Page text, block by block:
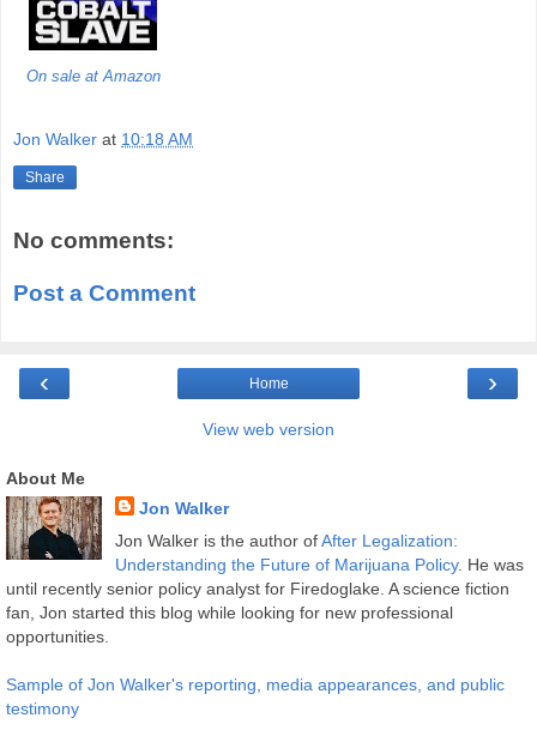
On sale at Amazon
Jon Walker at 10:18 AM
Share
No comments:
Post a Comment
‹ ›
Home
View web version
About Me
Jon Walker
Jon Walker is the author ofAfter Legalization:
Understanding the Future of Marijuana Policy. He was
until recently senior policy analyst for Firedoglake. A science fiction
fan, Jon started this blog while looking for new professional
opportunities.
Sample of Jon Walker's reporting, media appearances, and public
testimony